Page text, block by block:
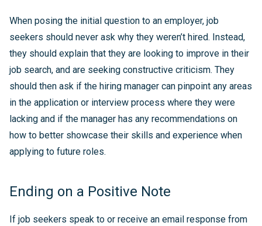
When posing the initial question to an employer, job
seekers should never ask why they weren’t hired. Instead,
they should explain that they are looking to improve in their
job search, and are seeking constructive criticism. They
should then ask if the hiring manager can pinpoint any areas
in the application or interview process where they were
lacking and if the manager has any recommendations on
how to better showcase their skills and experience when
applying to future roles.
Ending on a Positive Note
If job seekers speak to or receive an email response from